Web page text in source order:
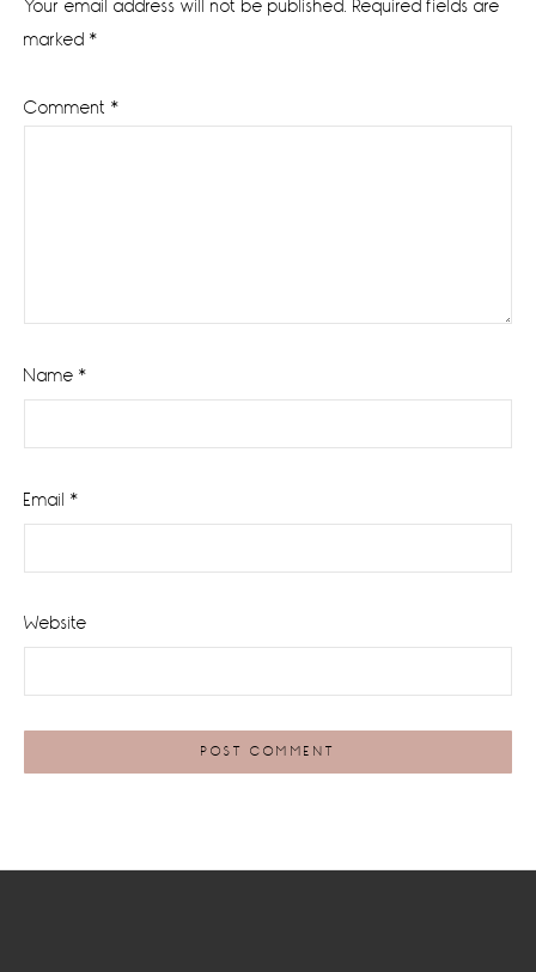
Your email address will not be published. Required fields are
marked *
Comment *
Name *
Email *
Website